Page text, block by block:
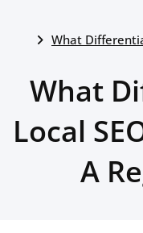
What
What
Local
A